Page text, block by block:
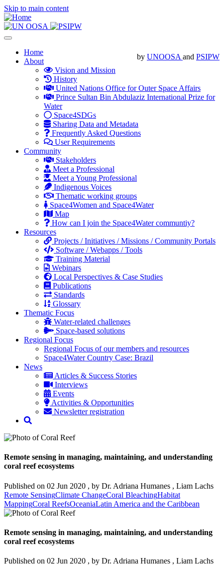
Skip to main content
by UNOOSA and PSIPW
Toggle
navigation
Main
navigation
Home
About
Vision and Mission
History
United Nations Office for Outer Space Affairs
Prince Sultan Bin Abdulaziz International Prize for
Water
Space4SDGs
Sharing Data and Metadata
Frequently Asked Questions
User Requirements
Community
Stakeholders
Meet a Professional
Meet a Young Professional
Indigenous Voices
Thematic working groups
Space4Women and Space4Water
Map
How can I join the Space4Water communtiy?
Resources
Projects / Initiatives / Missions / Community Portals
Software / Webapps / Tools
Training Material
Webinars
Local Perspectives & Case Studies
Publications
Standards
Glossary
Thematic Focus
Water-related challenges
Space-based solutions
Regional Focus
Regional Focus of our members and resources
Space4Water Country Case: Brazil
News
Articles & Success Stories
Interviews
Events
Activities & Opportunities
Newsletter registration
Remote sensing in managing, maintaining, and understanding
coral reef ecosystems
Published on 02 Jun 2020 , by Dr. Adriana Humanes , Liam Lachs
Remote SensingClimate ChangeCoral BleachingHabitat
MappingCoral ReefsOceaniaLatin America and the Caribbean
Remote sensing in managing, maintaining, and understanding
coral reef ecosystems
Published on 02 Jun 2020 , by Dr. Adriana Humanes , Liam Lachs